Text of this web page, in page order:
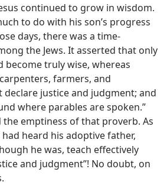
continued to grow in wisdom.
to do with his son’s progress
days, there was a time-
the Jews. It asserted that only
become truly wise, whereas
farmers, and
declare justice and judgment; and
where parables are spoken.”
the emptiness of that proverb. As
heard his adoptive father,
he was, teach effectively
and judgment”! No doubt, on